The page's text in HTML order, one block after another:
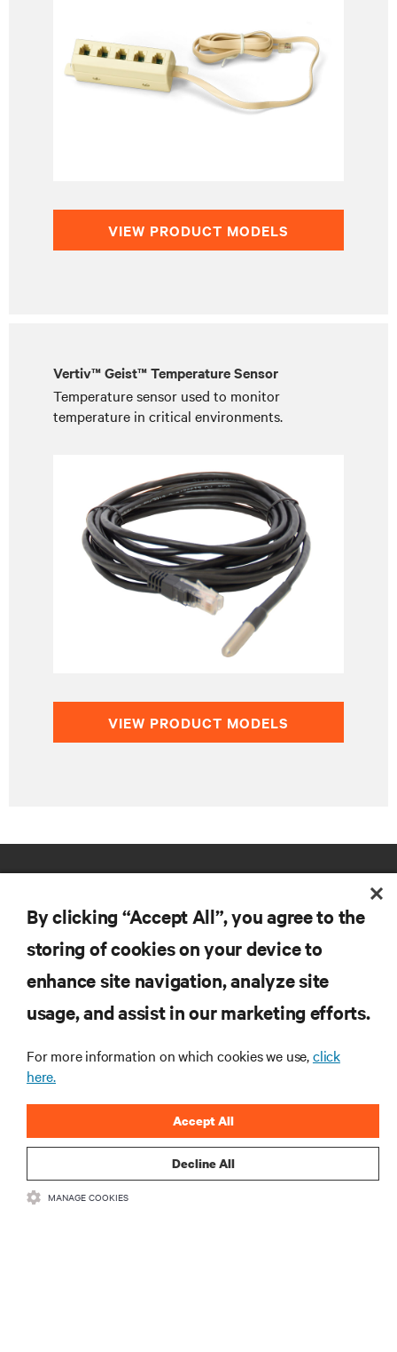
VIEW PRODUCT MODELS
Vertiv™ Geist™ Temperature Sensor
Temperature sensor used to monitor
temperature in critical environments.
VIEW PRODUCT MODELS
RESOURCES
CORPORATE
CONNECT WITH US
By clicking “Accept All”, you agree to the
storing of cookies on your device to
enhance site navigation, analyze site
usage, and assist in our marketing efforts.
For more information on which cookies we use,click
here.
Decline All
Accept All
MANAGE COOKIES